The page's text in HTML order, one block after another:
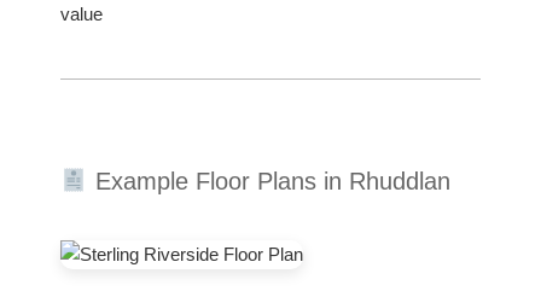
value
Example Floor Plans in Rhuddlan